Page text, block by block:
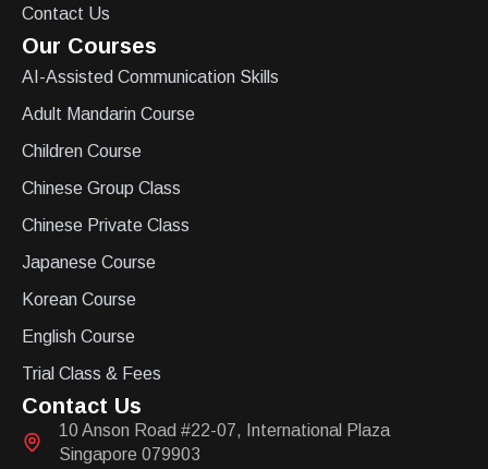
Contact Us
Our Courses
AI-Assisted Communication Skills
Adult Mandarin Course
Children Course
Chinese Group Class
Chinese Private Class
Japanese Course
Korean Course
English Course
Trial Class & Fees
Contact Us
10 Anson Road #22-07, International Plaza
Singapore 079903